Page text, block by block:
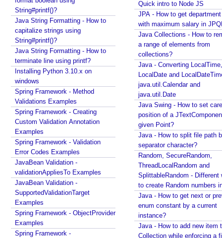
l
i
z
e
r
w
t
h
a
n
E
x
a
m
p
l
e
P
o
String#printf()?
Java String Formatting - How to
capitalize strings using
String#printf()?
Java String Formatting - How to
terminate line using printf?
Installing Python 3.10.x on
windows
Spring Framework - Method
Validations Examples
Spring Framework - Creating
Custom Validation Annotation
Examples
Spring Framework - Validation
Error Codes Examples
JavaBean Validation -
validationAppliesTo Examples
JavaBean Validation -
SupportedValidationTarget
Examples
Spring Framework - ObjectProvider
Examples
Spring Framework -
Quick intro to Node JS
JPA - How to get
with maximum salary in
Java Collections - How to
a range of elements from
collections?
Java - Converting LocalTime,
LocalDate and
java.util.Calendar and
java.util.Date
Java Swing - How to set
position of a
given Point?
Java - How to split file path
separator character?
Random, SecureRandom,
ThreadLocalRandom and
SplittableRandom - Different ways
to create Random numbers
Java - How to get next or
enum constant by a current
instance?
Java - How to add new item
Collection while enforcing a fixed